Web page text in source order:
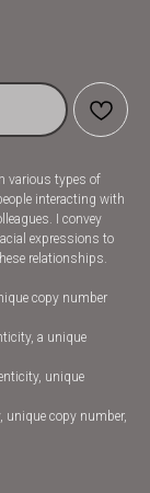
various types of
interacting with
I convey
expressions to
relationships.
copy number
a unique
unique
unique copy number,